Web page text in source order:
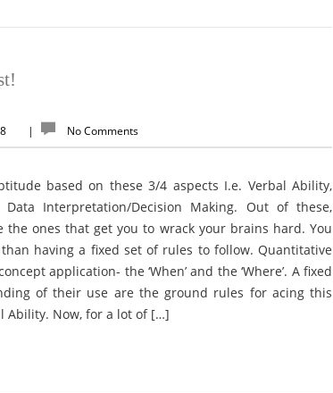
| No Comments
based on these 3/4 aspects I.e. Verbal Ability,
Data Interpretation/Decision Making. Out of these,
the ones that get you to wrack your brains hard. You
having a fixed set of rules to follow. Quantitative
application- the ‘When’ and the ‘Where’. A fixed
of their use are the ground rules for acing this
Ability. Now, for a lot of […]